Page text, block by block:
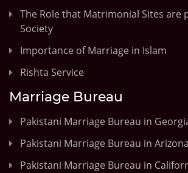
The Role that Matrimonial Sites are
Society
Importance of Marriage in Islam
Rishta Service
Marriage Bureau
Pakistani Marriage Bureau in
Pakistani Marriage Bureau in Arizona
Pakistani Marriage Bureau in